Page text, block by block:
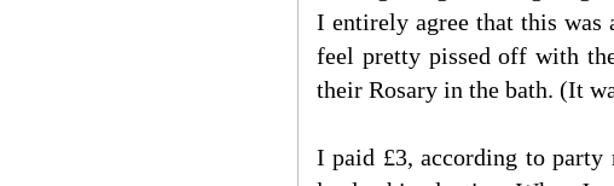
I entirely agree that this was
feel pretty pissed off with
their Rosary in the bath. (It
I paid £3, according to party